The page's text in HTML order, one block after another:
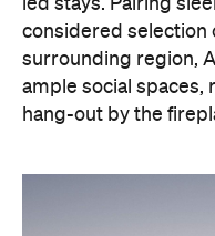
led stays. Pairing
considered selection
surrounding region,
ample social spaces,
hang-out by the